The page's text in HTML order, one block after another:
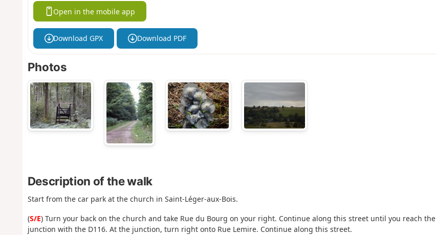
Open in the mobile app
Download GPX Download PDF
Photos
Description of the walk
Start from the car park at the church in Saint-Léger-aux-Bois.
(S/E) Turn your back on the church and take Rue du Bourg on your right. Continue along this street until you reach the
junction with the D116. At the junction, turn right onto Rue Lemire. Continue along this street.